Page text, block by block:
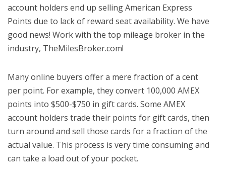
account holders end up selling American Express
Points due to lack of reward seat availability. We have
good news! Work with the top mileage broker in the
industry, TheMilesBroker.com!
Many online buyers offer a mere fraction of a cent
per point. For example, they convert 100,000 AMEX
points into $500-$750 in gift cards. Some AMEX
account holders trade their points for gift cards, then
turn around and sell those cards for a fraction of the
actual value. This process is very time consuming and
can take a load out of your pocket.